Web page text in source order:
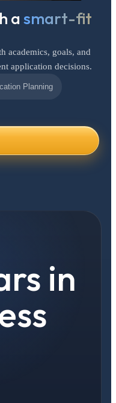
a smart-fit
academics, goals, and
application decisions.
Planning
in